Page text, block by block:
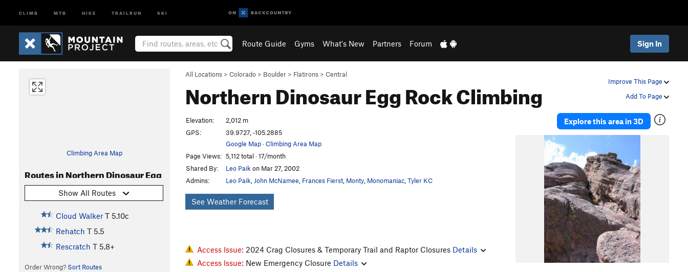
CLIMB MTB HIKE TRAILRUN SKI
Route Guide Gyms What's New Partners Forum Sign In
Improve This Page
Add To Page
All Locations > Colorado > Boulder > Flatirons > Central
Northern Dinosaur EggRock Climbing
Climbing Area Map
Routes in Northern Dinosaur Egg
Show All Routes
Cloud Walker T 5.10c
Rehatch T 5.5
Rescratch T 5.8+
Order Wrong? Sort Routes
Explore this area in 3D
Elevation:
2,012 m
GPS:
39.9727, -105.2885
Google Map·Climbing Area Map
Page Views: 5,112 total · 17/month
Shared By:
Leo Paik on Mar 27, 2002
Admins:
Leo Paik John McNamee Frances Fierst Monty Monomaniac Tyler KC
See Weather Forecast
Access Issue: 2024 Crag Closures & Temporary Trail and Raptor Closures Details
Access Issue: New Emergency Closure Details